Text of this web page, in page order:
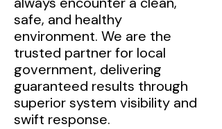
safe, and healthy
environment. We are the
trusted partner for local
government, delivering
guaranteed results through
superior system visibility and
swift response.